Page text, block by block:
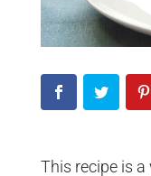
This recipe is